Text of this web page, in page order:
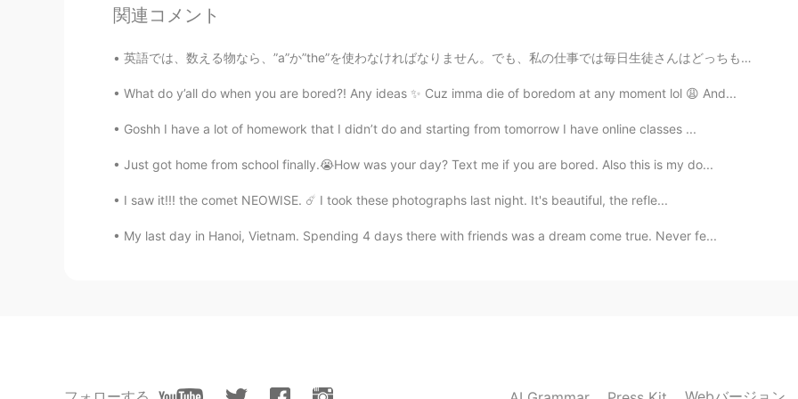
energy! So you don’t have to care about other people’s views, believe in yourself, you
2021.03.05 01:51
CN
Come to china It's normal height as a girl
VI CN
@LYN 陈佳玲 hahaha actually I'm really a big kid, always talk and do silly stuffs 🤣 but
関連コメント
英語では、数える物なら、”a”か”the”を使わなければなりません。でも、私の仕事では毎日生徒さんはどっちも使わない時があります。その時、私の想像を見せたいです。 “I saw a rabbi...
What do y’all do when you are bored?! Any ideas ✨ Cuz imma die of boredom at any moment lol 😩 And...
Goshh I have a lot of homework that I didn’t do and starting from tomorrow I have online classes ...
Just got home from school finally.😭How was your day? Text me if you are bored. Also this is my do...
I saw it!!! the comet NEOWISE. ☄️ I took these photographs last night. It's beautiful, the refle...
My last day in Hanoi, Vietnam. Spending 4 days there with friends was a dream come true. Never fe...